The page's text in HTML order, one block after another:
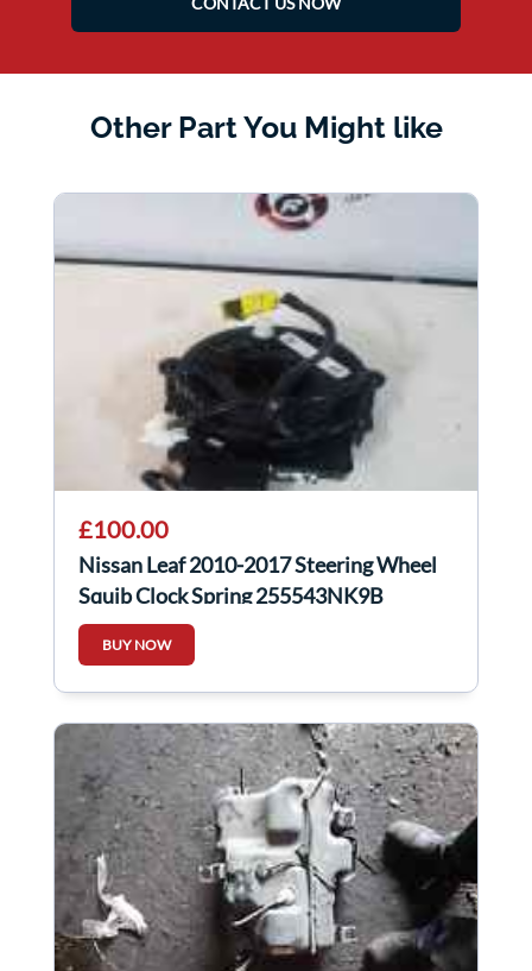
Other Part You Might like
£100.00
Nissan Leaf 2010-2017 Steering Wheel
Squib Clock Spring 255543NK9B
BUY NOW